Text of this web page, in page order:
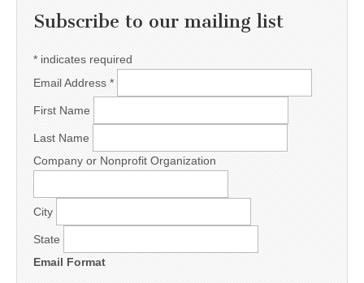
Subscribe to our mailing list
* indicates required
Email Address *
First Name
Last Name
Company or Nonprofit Organization
City
State
Email Format